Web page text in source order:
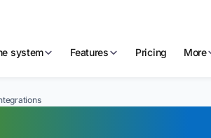
system Features Pricing More